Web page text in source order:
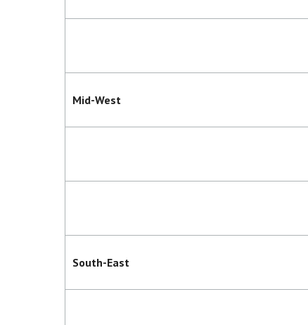
Mid-West
South-East